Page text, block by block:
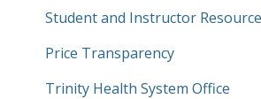
Student and Instructor
Price Transparency
Trinity Health System Office